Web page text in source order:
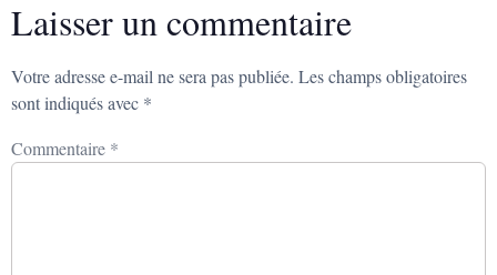
Laisser un commentaire
Votre adresse e-mail ne sera pas publiée. Les champs obligatoires
sont indiqués avec *
Commentaire *